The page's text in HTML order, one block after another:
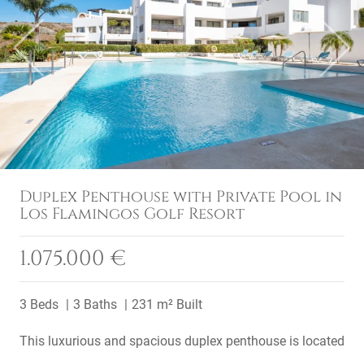
Previous Next
Duplex Penthouse with Private Pool in
Los Flamingos Golf Resort
1.075.000 €
3 Beds 3 Baths 231 m² Built
This luxurious and spacious duplex penthouse is located